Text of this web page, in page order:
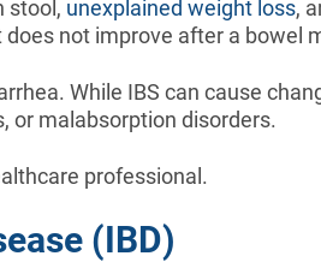
stool, unexplained weight loss,
not improve after a bowel
While IBS can cause
or malabsorption disorders.
professional.
(IBD)